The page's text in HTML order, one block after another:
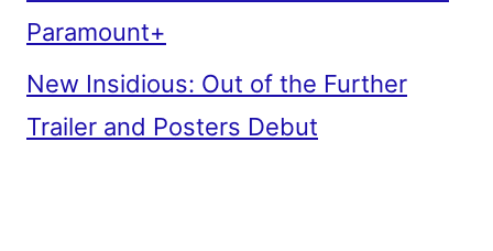
Paramount+
New Insidious: Out of the Further
Trailer and Posters Debut